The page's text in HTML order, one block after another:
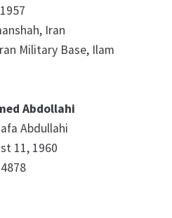
Iran
Base, Ilam
Abdollahi
1960